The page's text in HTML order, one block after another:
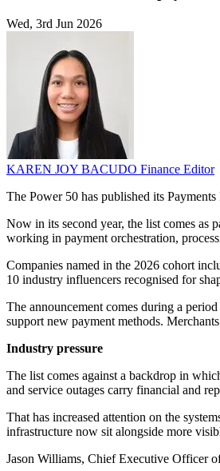
Wed, 3rd Jun 2026
KAREN JOY BACUDO Finance Editor
The Power 50 has published its
Now in its second year, the list comes as
working in payment orchestration,
Companies named in the 2026 cohort
10 industry influencers recognised for
The announcement comes during a
support new payment methods.
Industry pressure
The list comes against a backdrop in
and service outages carry financial and
That has increased attention on the
infrastructure now sit alongside more
Jason Williams, Chief Executive Officer